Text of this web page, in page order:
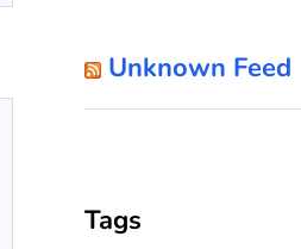
Unknown Feed
Tags